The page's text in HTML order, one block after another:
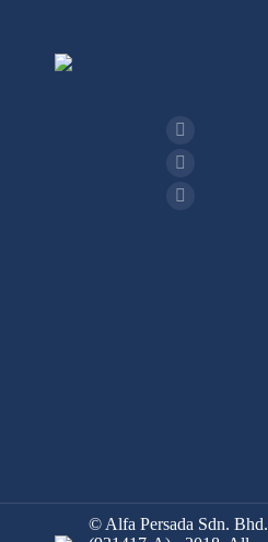
© Alfa Persada Sdn. Bhd.